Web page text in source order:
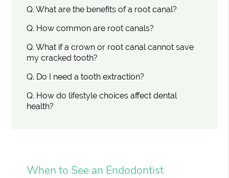
Q. What are the benefits of a root canal?
Q. How common are root canals?
Q. What if a crown or root canal cannot save
my cracked tooth?
Q. Do I need a tooth extraction?
Q. How do lifestyle choices affect dental
health?
When to See an Endodontist